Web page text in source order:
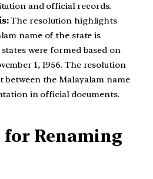
and official records.
The resolution highlights
name of the state is
were formed based on
1, 1956. The resolution
between the Malayalam name
in official documents.
for Renaming